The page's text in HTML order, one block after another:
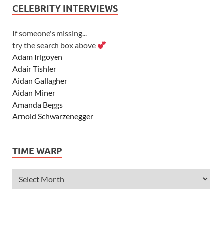
CELEBRITY INTERVIEWS
If someone's missing...
try the search box above
Adam Irigoyen
Adair Tishler
Aidan Gallagher
Aidan Miner
Amanda Beggs
Arnold Schwarzenegger
Ashley Tisdale
Alexander Ludwig
Allie Deberry
TIME WARP